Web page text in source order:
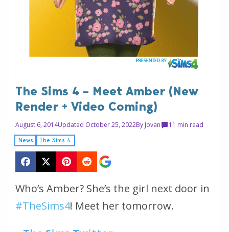
The Sims 4 – Meet Amber (New
Render + Video Coming)
August 6, 2014Updated October 25, 2022By Jovan 1 1 min read
News The Sims 4
Who’s Amber? She’s the girl next door in
#TheSims4! Meet her tomorrow.